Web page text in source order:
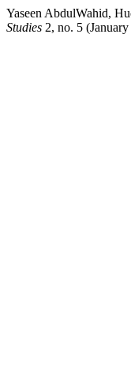
Yaseen AbdulWahid,
Studies 2, no. 5